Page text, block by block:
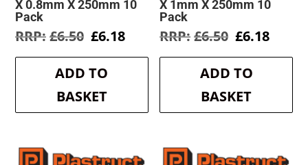
X 0.8mm X 250mm 10
Pack
£6.50 Original
was:
£6.50.
£6.18Current
is:
ADD TO
BASKET
X 1mm X 250mm 10
Pack
£6.50 Original
was:
£6.50.
£6.18
is:
ADD TO
BASKET